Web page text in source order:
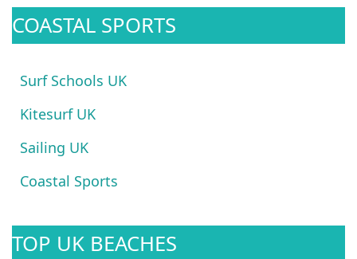
COASTAL SPORTS
Surf Schools UK
Kitesurf UK
Sailing UK
Coastal Sports
TOP UK BEACHES